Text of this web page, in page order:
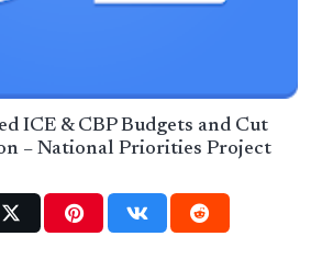
ICE & CBP Budgets and Cut
– National Priorities Project